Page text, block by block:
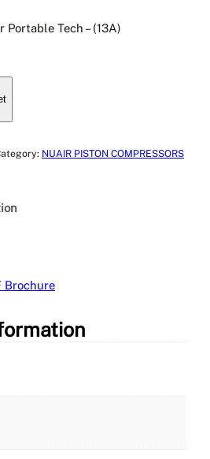
Portable Tech – (13A)
NUAIR PISTON COMPRESSORS
Brochure